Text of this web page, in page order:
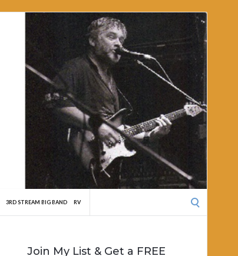
3RD STREAM BIG BAND RV
Join My List & Get a FREE